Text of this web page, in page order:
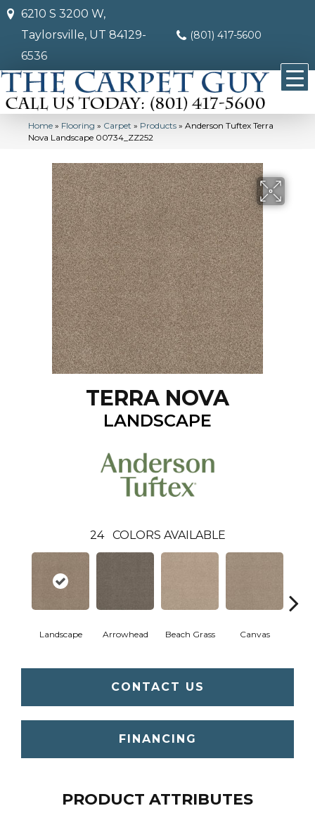
6210 S 3200 W,
Taylorsville, UT 84129-
6536
(801) 417-5600
Home » Flooring » Carpet » Products » Anderson Tuftex Terra
Nova Landscape 00734_ZZ252
TERRA NOVA
LANDSCAPE
24 COLORS AVAILABLE
Landscape Arrowhead Beach Grass Canvas
CONTACT US
FINANCING
PRODUCT ATTRIBUTES